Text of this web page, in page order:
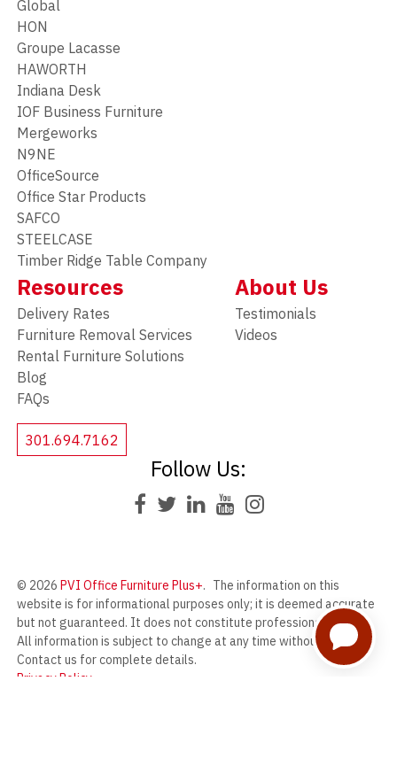
Global
HON
Groupe Lacasse
HAWORTH
Indiana Desk
IOF Business Furniture
Mergeworks
N9NE
OfficeSource
Office Star Products
SAFCO
STEELCASE
Timber Ridge Table Company
Resources
Delivery Rates
Furniture Removal Services
Rental Furniture Solutions
Blog
FAQs
About Us
Testimonials
Videos
301.694.7162
Follow Us:
© 2026 PVI Office Furniture Plus+. The information on this
website is for informational purposes only; it is deemed accurate
but not guaranteed. It does not constitute professional advice.
All information is subject to change at any time without notice.
Contact us for complete details.
Privacy Policy